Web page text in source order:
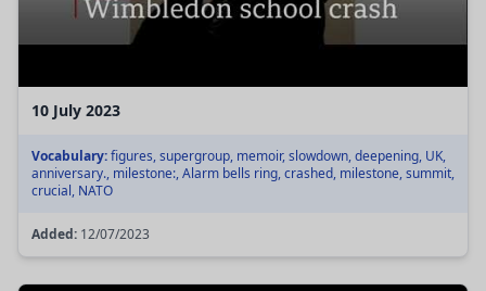
10 July 2023
Vocabulary:figures, supergroup, memoir, slowdown, deepening, UK,
anniversary., milestone:, Alarm bells ring, crashed, milestone, summit,
crucial, NATO
Added: 12/07/2023